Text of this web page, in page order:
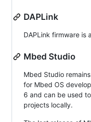
DAPLink
DAPLink firmware is
Mbed Studio
Mbed Studio
for Mbed OS
6 and can be used
projects locally.